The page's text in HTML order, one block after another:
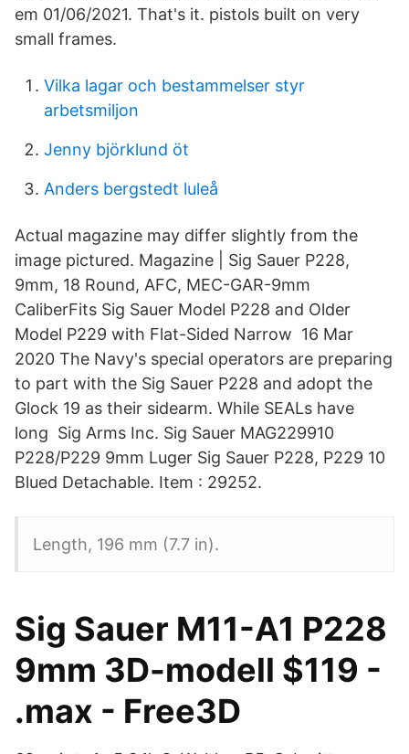
em 01/06/2021. That's it. pistols built on very
small frames.
Vilka lagar och bestammelser styr
arbetsmiljon
Jenny björklund öt
Anders bergstedt luleå
Actual magazine may differ slightly from the
image pictured. Magazine | Sig Sauer P228,
9mm, 18 Round, AFC, MEC-GAR-9mm
CaliberFits Sig Sauer Model P228 and Older
Model P229 with Flat-Sided Narrow 16 Mar
2020 The Navy's special operators are preparing
to part with the Sig Sauer P228 and adopt the
Glock 19 as their sidearm. While SEALs have
long Sig Arms Inc. Sig Sauer MAG229910
P228/P229 9mm Luger Sig Sauer P228, P229 10
Blued Detachable. Item : 29252.
Length, 196 mm (7.7 in).
Sig Sauer M11-A1 P228
9mm 3D-modell $119 -
.max - Free3D